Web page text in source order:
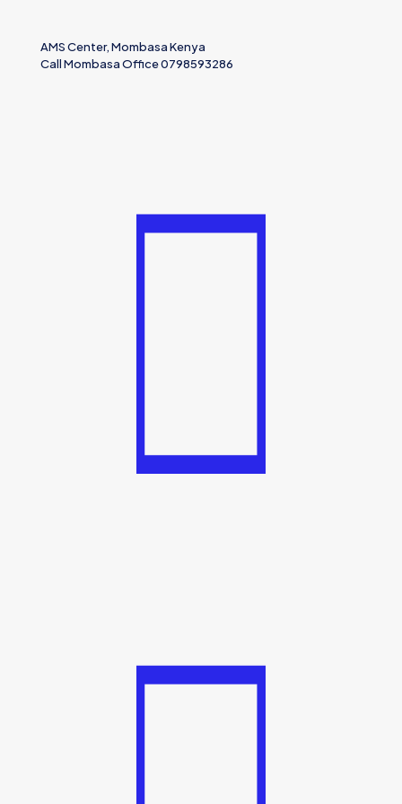
AMS Center, Mombasa Kenya
Call Mombasa Office 0798593286